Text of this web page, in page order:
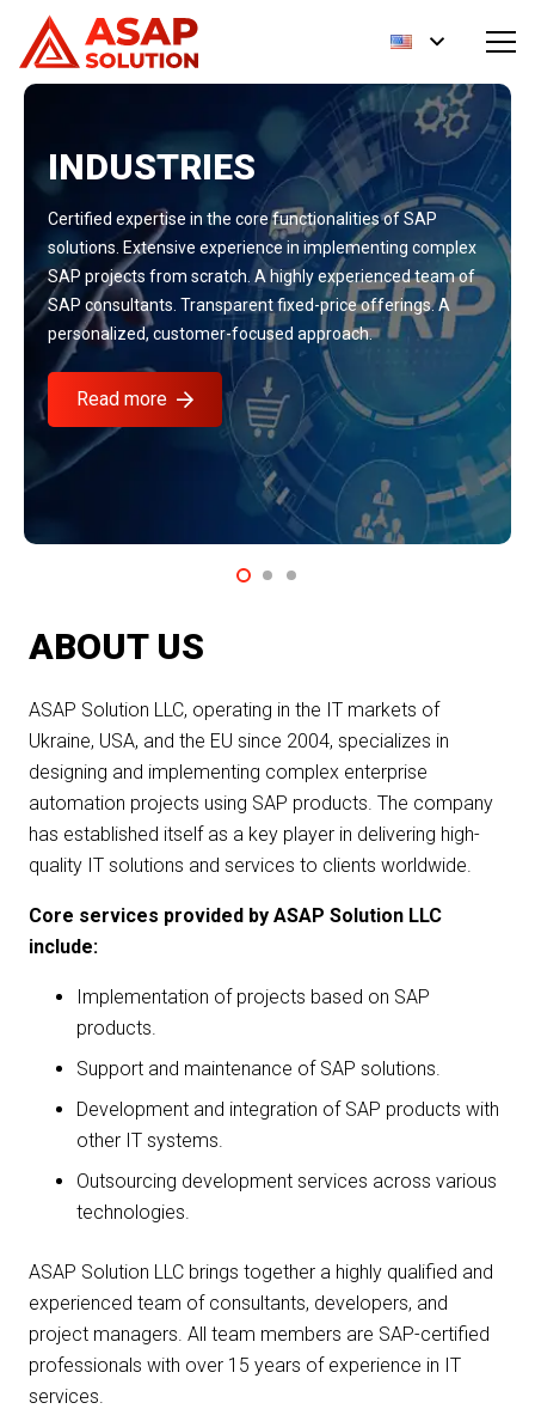
INDUSTRIES
Certified expertise in the core functionalities of SAP
solutions. Extensive experience in implementing complex
SAP projects from scratch. A highly experienced team of
SAP consultants. Transparent fixed-price offerings. A
personalized, customer-focused approach.
Read more
ABOUT US
ASAP Solution LLC, operating in the IT markets of
Ukraine, USA, and the EU since 2004, specializes in
designing and implementing complex enterprise
automation projects using SAP products. The company
has established itself as a key player in delivering high-
quality IT solutions and services to clients worldwide.
Core services provided by ASAP Solution LLC
include:
Implementation of projects based on SAP
products.
Support and maintenance of SAP solutions.
Development and integration of SAP products with
other IT systems.
Outsourcing development services across various
technologies.
ASAP Solution LLC brings together a highly qualified and
experienced team of consultants, developers, and
project managers. All team members are SAP-certified
professionals with over 15 years of experience in IT
services.